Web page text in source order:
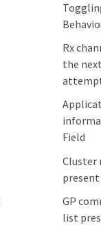
Rx
the
Field
Cluster
present
GP
list